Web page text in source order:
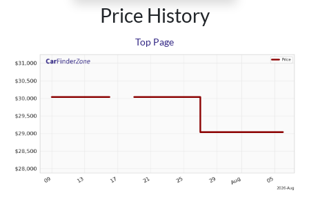
Price History
Top Page